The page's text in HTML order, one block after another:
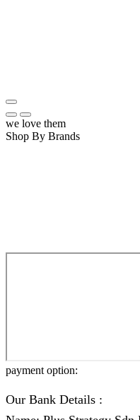
we love them
Shop By Brands
payment option:
Our Bank Details :